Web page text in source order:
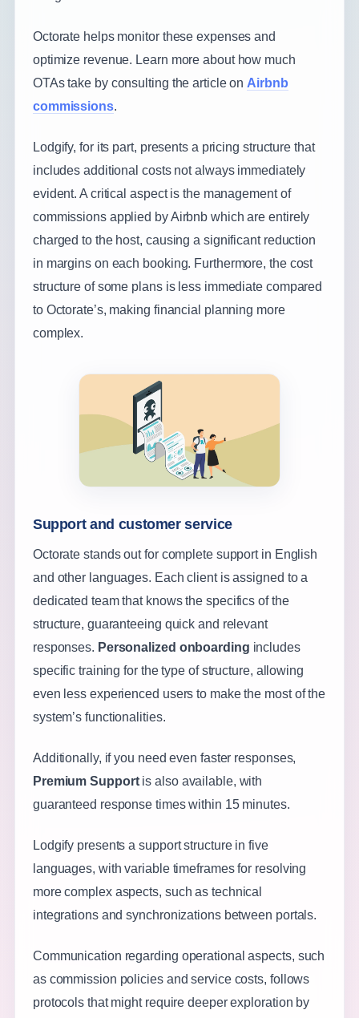
Octorate helps monitor these expenses and
optimize revenue. Learn more about how much
OTAs take by consulting the article on Airbnb
commissions.
Lodgify, for its part, presents a pricing structure that
includes additional costs not always immediately
evident. A critical aspect is the management of
commissions applied by Airbnb which are entirely
charged to the host, causing a significant reduction
in margins on each booking. Furthermore, the cost
structure of some plans is less immediate compared
to Octorate’s, making financial planning more
complex.
Support and customer service
Octorate stands out for complete support in English
and other languages. Each client is assigned to a
dedicated team that knows the specifics of the
structure, guaranteeing quick and relevant
responses. Personalized onboarding includes
specific training for the type of structure, allowing
even less experienced users to make the most of the
system’s functionalities.
Additionally, if you need even faster responses,
Premium Supportis also available, with
guaranteed response times within 15 minutes.
Lodgify presents a support structure in five
languages, with variable timeframes for resolving
more complex aspects, such as technical
integrations and synchronizations between portals.
Communication regarding operational aspects, such
as commission policies and service costs, follows
protocols that might require deeper exploration by